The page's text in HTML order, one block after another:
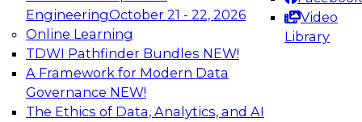
EngineeringOctober 21 - 22, 2026
Online Learning
TDWI Pathfinder Bundles NEW!
A Framework for Modern Data
Governance NEW!
The Ethics of Data, Analytics, and AI
Video
Library
TDWI On-Demand Webinars on
Data Management, Analytics, &
AI